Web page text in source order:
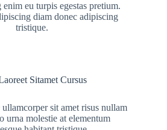
eu turpis egestas pretium.
diam donec adipiscing
tristique.
Sitamet Cursus
sit amet risus nullam
urna molestie at elementum